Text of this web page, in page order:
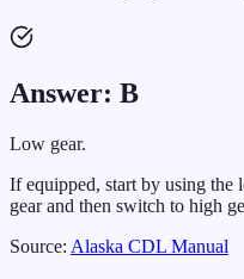
Answer: B
Low gear.
If equipped, start by using the
gear and then switch to high
Source: Alaska CDL Manual